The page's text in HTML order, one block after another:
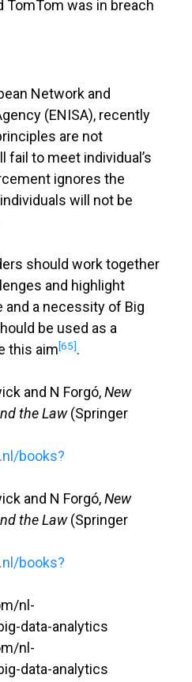
was in breach
Network and
(ENISA), recently
are not
fail to meet individual’s
ignores the
will not be
should work together
and highlight
and a necessity of Big
be used as a
this aim[65].
and N Forgó,New
the Law(Springer
books?
and N Forgó,New
the Law(Springer
books?
nl-
data-analytics
nl-
data-analytics